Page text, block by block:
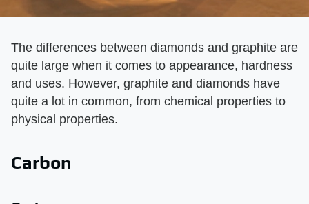
The differences between diamonds and graphite are
quite large when it comes to appearance, hardness
and uses. However, graphite and diamonds have
quite a lot in common, from chemical properties to
physical properties.
Carbon